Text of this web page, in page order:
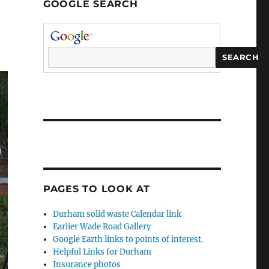
GOOGLE SEARCH
PAGES TO LOOK AT
Durham solid waste Calendar link
Earlier Wade Road Gallery
Google Earth links to points of interest.
Helpful Links for Durham
Insurance photos